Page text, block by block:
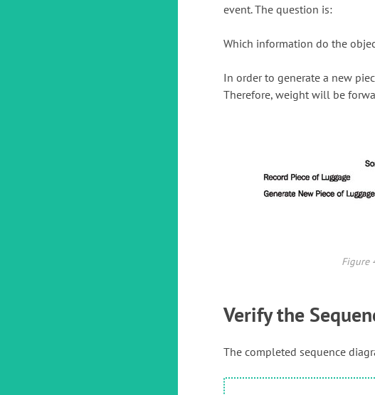
event. The question is:
Which information do the
In order to generate a new
Therefore, weight will be
Figure
Verify the
The completed sequence